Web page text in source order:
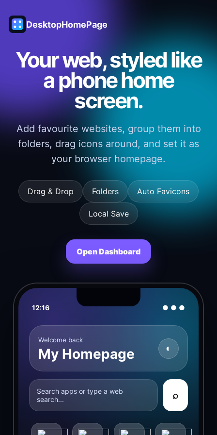
DesktopHomePage
Your web, styled like
a phone home
screen.
Add favourite websites, group them into
folders, drag icons around, and set it as
your browser homepage.
Drag & Drop Folders Auto Favicons
Local Save
Open Dashboard
12:16 ● ● ●
Welcome back
My Homepage ◐
Search apps or type a web
search...
⌕